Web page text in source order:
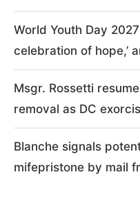
World Youth Day
celebration of hope,’
Msgr. Rossetti
removal as DC
Blanche signals
mifepristone by mail